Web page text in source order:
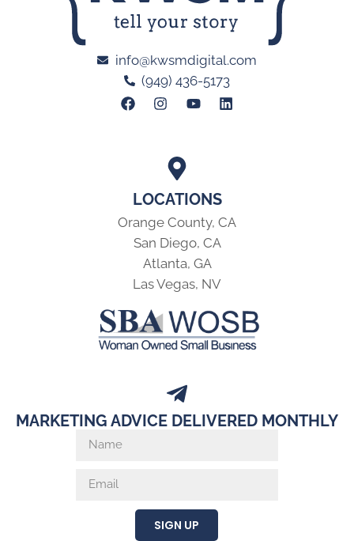
LOCATIONS
Orange County, CA
San Diego, CA
Atlanta, GA
Las Vegas, NV
info@kwsmdigital.com
(949) 436-5173
MARKETING ADVICE DELIVERED MONTHLY
SIGN UP